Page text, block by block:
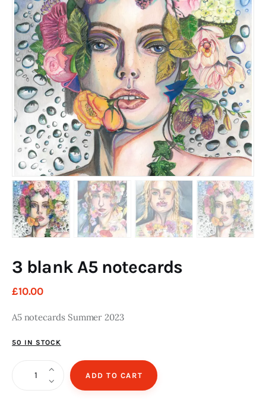
Shop
Art
Fundraising
What We Do
Consultancy
twitterfacebook-linkedin
3 blank A5 notecards
£10.00
A5 notecards Summer 2023
50 IN STOCK
ADD TO CART